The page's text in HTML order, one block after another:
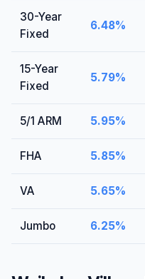
30-Year
Fixed
6.48%
15-Year
Fixed
5.79%
5/1 ARM 5.95%
FHA 5.85%
VA 5.65%
Jumbo 6.25%